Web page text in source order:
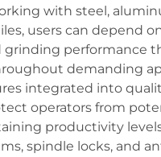
with steel,
users can depend
performance
demanding
integrated into
operators from
productivity
spindle locks, and